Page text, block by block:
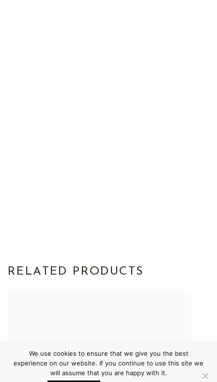
RELATED PRODUCTS
We use cookies to ensure that we give you the best
experience on our website. If you continue to use this site we
will assume that you are happy with it.